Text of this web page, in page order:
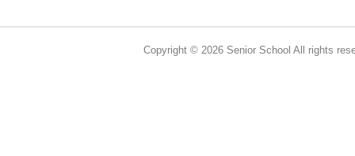
Copyright © 2026 Senior School All rights